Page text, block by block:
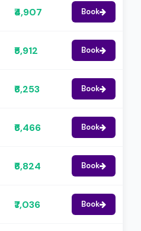
₹4,907 Book
₹5,912 Book
₹6,253 Book
₹6,466 Book
₹6,824 Book
₹7,036 Book